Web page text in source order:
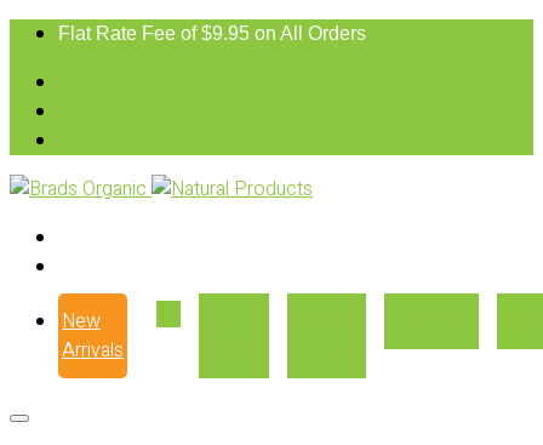
Flat Rate Fee of $9.95 on All Orders
New
Arrivals